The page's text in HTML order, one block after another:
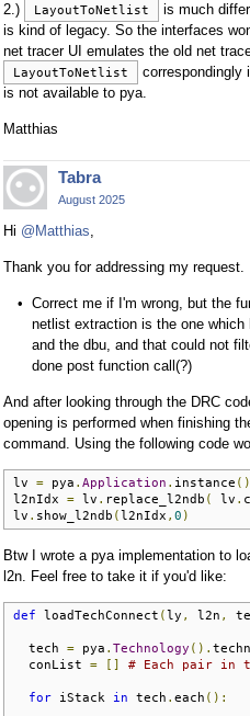
2.)
LayoutToNetlist
is much
is kind of legacy. So the interfaces
net tracer UI emulates the old net
LayoutToNetlist
correspondingly
is not available to pya.
Matthias
Tabra
August 2025
Hi @Matthias,
Thank you for addressing my request.
Correct me if I'm wrong, but the
netlist extraction is the one
and the dbu, and that could not
done post function call(?)
And after looking through the DRC
opening is performed when finishing
command. Using the following code
lv = pya . Application . instance
l2nIdx = lv . replace_l2ndb ( lv .
lv . show_l2ndb ( l2nIdx , 0 )
Btw I wrote a pya implementation to
l2n. Feel free to take it if you'd like:
def loadTechConnect ( ly , l2n ,
  tech
= pya . Technology ().
  conList
= # Each pair in
for iStack in tech . each ():